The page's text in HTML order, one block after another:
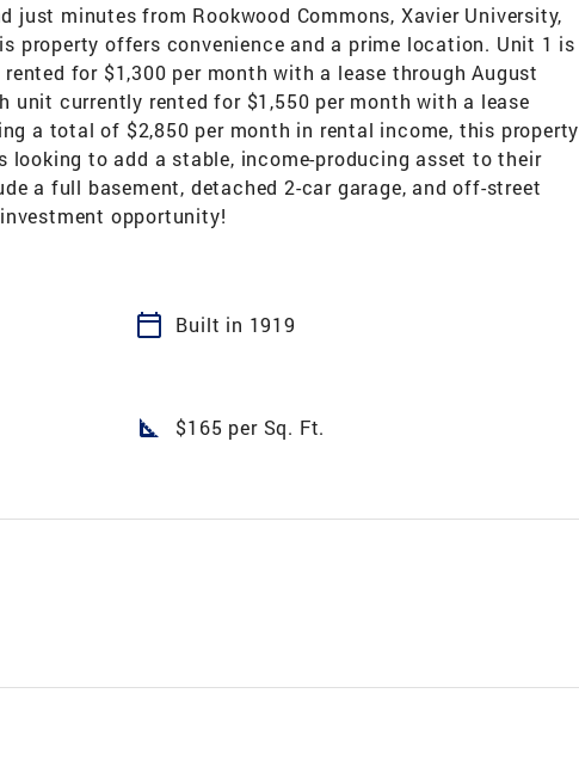
just minutes from Rookwood Commons, Xavier University,
property offers convenience and a prime location. Unit 1 is
for $1,300 per month with a lease through August
unit currently rented for $1,550 per month with a lease
a total of $2,850 per month in rental income, this property
looking to add a stable, income-producing asset to their
a full basement, detached 2-car garage, and off-street
opportunity!
calendar_today Built in 1919
square_foot $165 per Sq. Ft.